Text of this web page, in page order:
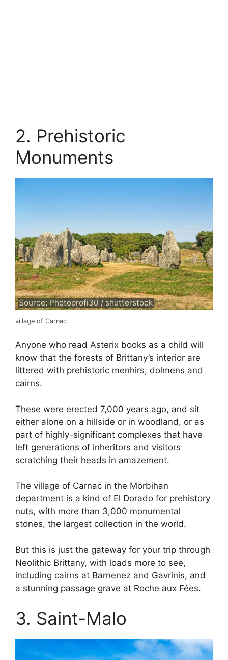
2. Prehistoric
Monuments
Source: Photoprofi30 / shutterstock
village of Carnac
Anyone who read Asterix books as a child will
know that the forests of Brittany’s interior are
littered with prehistoric menhirs, dolmens and
cairns.
These were erected 7,000 years ago, and sit
either alone on a hillside or in woodland, or as
part of highly-significant complexes that have
left generations of inheritors and visitors
scratching their heads in amazement.
The village of Carnac in the Morbihan
department is a kind of El Dorado for prehistory
nuts, with more than 3,000 monumental
stones, the largest collection in the world.
But this is just the gateway for your trip through
Neolithic Brittany, with loads more to see,
including cairns at Barnenez and Gavrinis, and
a stunning passage grave at Roche aux Fées.
3. Saint-Malo